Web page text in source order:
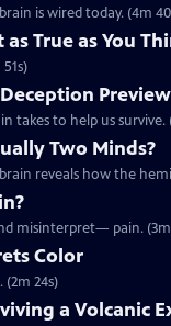
is wired today. (4m
True as You
Preview
takes to help us survive.
Two Minds?
reveals how the
misinterpret— pain. (3m
Color
24s)
a Volcanic